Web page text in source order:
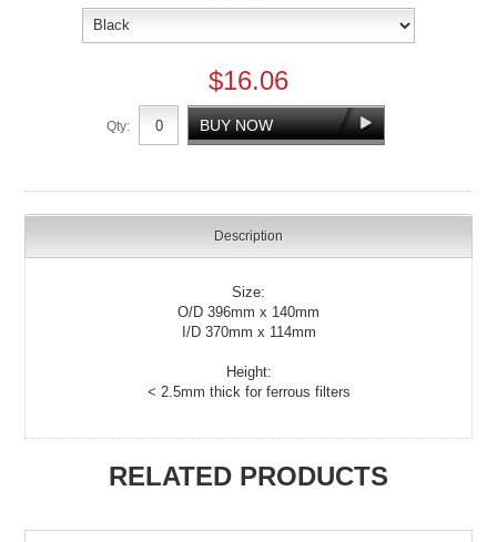
$16.06
Qty:
Description
Size:
O/D 396mm x 140mm
I/D 370mm x 114mm
Height:
< 2.5mm thick for ferrous filters
RELATED PRODUCTS